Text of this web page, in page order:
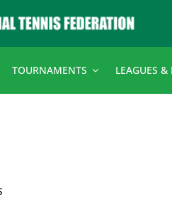
TOURNAMENTS LEAGUES &